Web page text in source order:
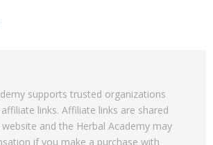
supports trusted organizations
links. Affiliate links are shared
and the Herbal Academy may
if you make a purchase with